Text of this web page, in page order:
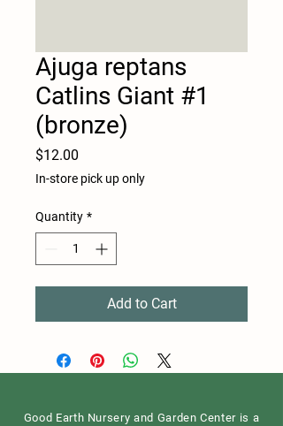
Ajuga reptans
Catlins Giant #1
(bronze)
$12.00
In-store pick up only
Quantity *
Add to Cart
Good Earth Nursery and Garden Center is a